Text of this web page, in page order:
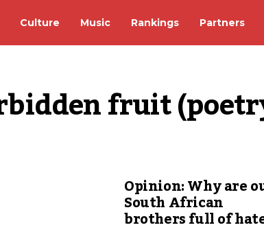
Culture Music Rankings Partners
fruit
Opinion: Why are
South African
brothers full of